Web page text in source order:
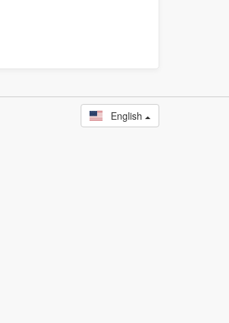
English